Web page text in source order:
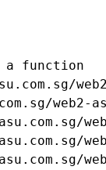
a function
web2-